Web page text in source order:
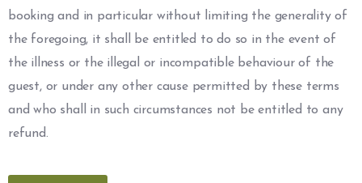
booking and in particular without limiting the generality of
the foregoing, it shall be entitled to do so in the event of
the illness or the illegal or incompatible behaviour of the
guest, or under any other cause permitted by these terms
and who shall in such circumstances not be entitled to any
refund.